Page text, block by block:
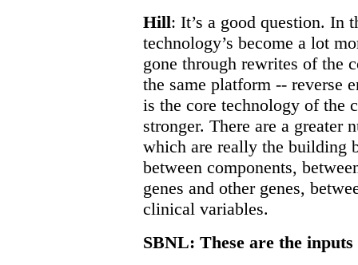
Hill: It’s a good question. In
technology’s become a lot
gone through rewrites of the
the same platform -- reverse
is the core technology of the
stronger. There are a greater
which are really the building
between components,
genes and other genes,
clinical variables.
SBNL: These are the